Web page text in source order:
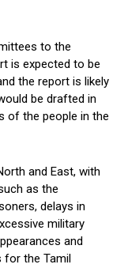
to the
is expected to be
the report is likely
be drafted in
of the people in the
and East, with
as the
delays in
military
and
for the Tamil